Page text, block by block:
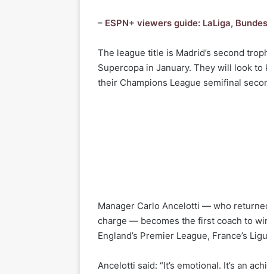
– ESPN+ viewers guide: LaLiga,
The league title is Madrid’s second
Supercopa in January. They will look
their Champions League semifinal
Manager Carlo Ancelotti — who
charge — becomes the first coach to
England’s Premier League, France’s
Ancelotti said: “It’s emotional. It’s an